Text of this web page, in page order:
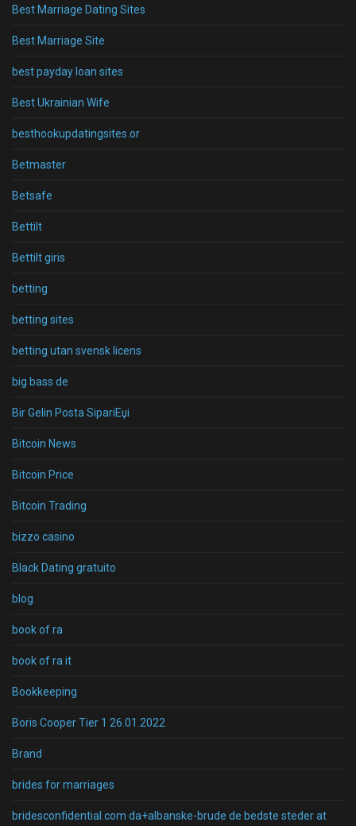
Best Marriage Dating Sites
Best Marriage Site
best payday loan sites
Best Ukrainian Wife
besthookupdatingsites.or
Betmaster
Betsafe
Bettilt
Bettilt giris
betting
betting sites
betting utan svensk licens
big bass de
Bir Gelin Posta SipariЕџi
Bitcoin News
Bitcoin Price
Bitcoin Trading
bizzo casino
Black Dating gratuito
blog
book of ra
book of ra it
Bookkeeping
Boris Cooper Tier 1 26.01.2022
Brand
brides for marriages
bridesconfidential.com da+albanske-brude de bedste steder at